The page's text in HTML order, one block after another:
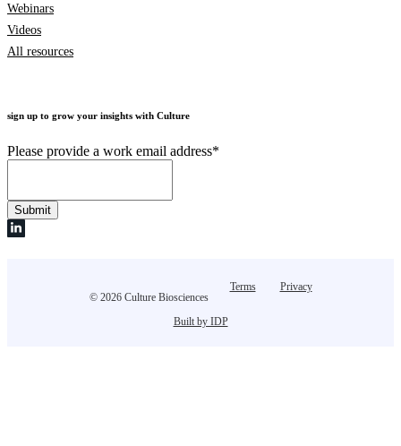
Webinars
Videos
All resources
sign up to grow your insights with Culture
Please provide a work email address*
© 2026 Culture Biosciences
Terms Privacy
Built by IDP